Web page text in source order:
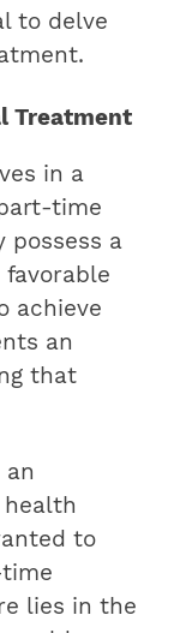
to delve
Treatment
in a
time
possess a
achieve
an
that
to
lies in the